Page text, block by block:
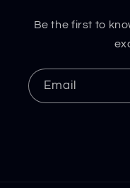
Be the first to
Email